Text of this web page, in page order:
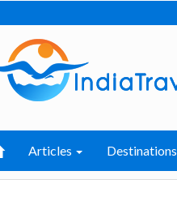
Articles Destinations